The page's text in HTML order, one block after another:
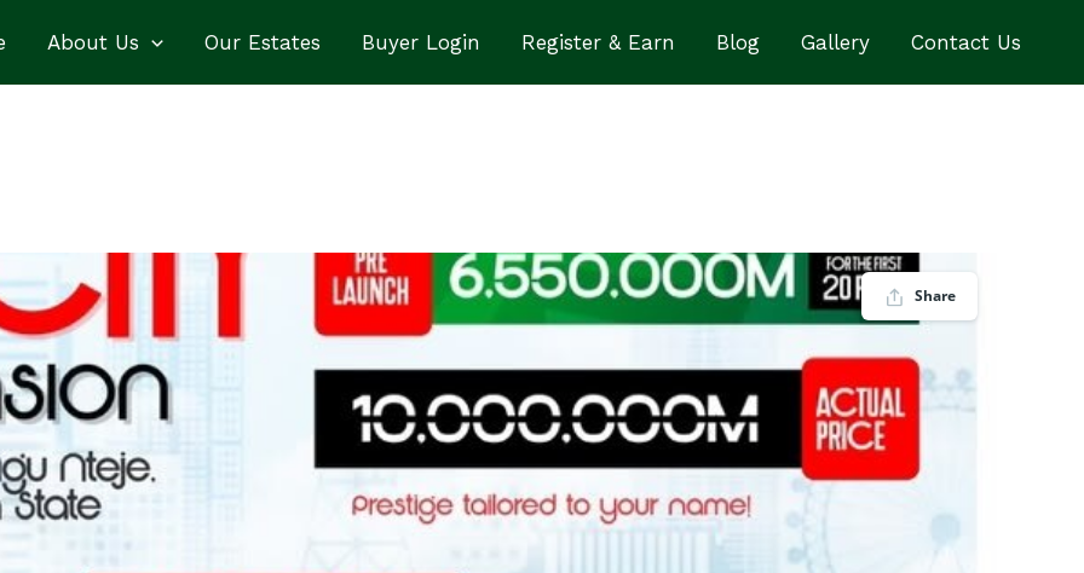
About Us Our Estates Buyer Login Register & Earn Blog Gallery Contact Us
Share